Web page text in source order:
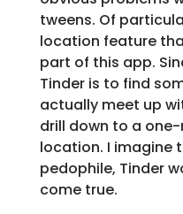
tweens. Of
location feature
part of this app.
Tinder is to find
actually meet up
drill down to a
location. I imagine
pedophile, Tinder
come true.